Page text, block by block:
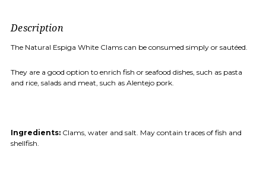
Description
The Natural Espiga White Clams can be consumed simply or sautéed.
They are a good option to enrich fish or seafood dishes, such as pasta
and rice, salads and meat, such as Alentejo pork.
Ingredients: Clams, water and salt. May contain traces of fish and
shellfish.